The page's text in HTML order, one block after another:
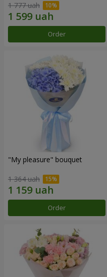
1 777 uah
Order
"My pleasure" bouquet
1 364 uah
Order